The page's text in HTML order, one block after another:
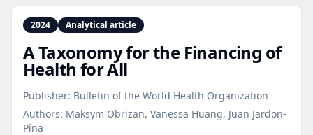
2024 Analytical article
A Taxonomy for the Financing of
Health for All
Publisher: Bulletin of the World Health Organization
Authors: Maksym Obrizan, Vanessa Huang, Juan Jardon-
Pina